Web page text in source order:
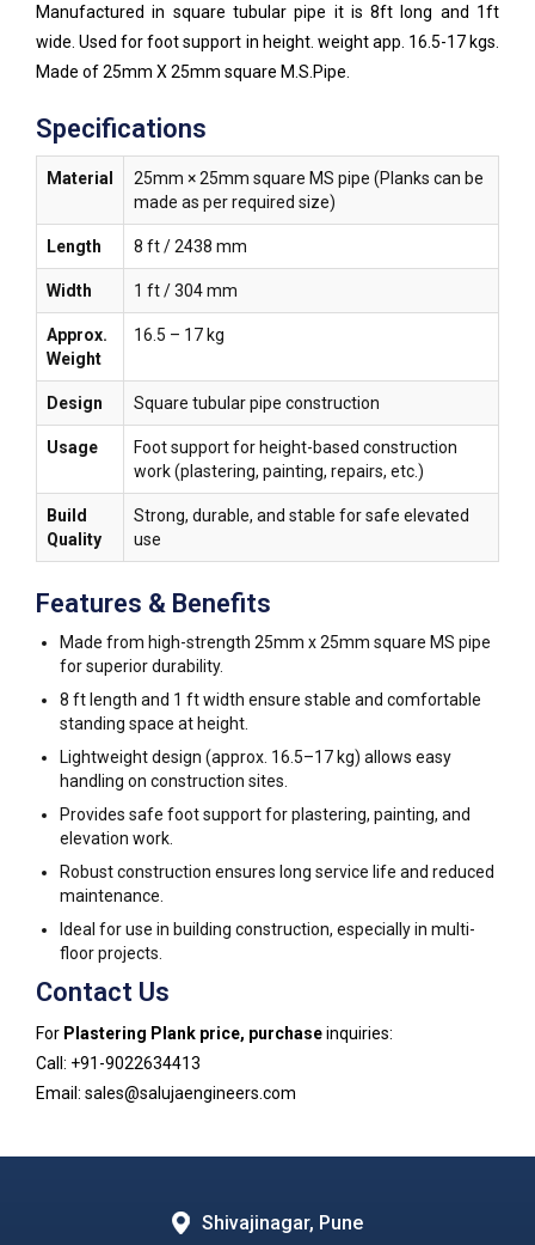
Manufactured in square tubular pipe it is 8ft long and 1ft
wide. Used for foot support in height. weight app. 16.5-17 kgs.
Made of 25mm X 25mm square M.S.Pipe.
Specifications
Material
25mm × 25mm square MS pipe (Planks can be
made as per required size)
Length 8 ft / 2438 mm
Width 1 ft / 304 mm
Approx.
Weight
16.5 – 17 kg
Design Square tubular pipe construction
Usage
Foot support for height-based construction
work (plastering, painting, repairs, etc.)
Build
Quality
Strong, durable, and stable for safe elevated
use
Features & Benefits
Made from high-strength 25mm x 25mm square MS pipe
for superior durability.
8 ft length and 1 ft width ensure stable and comfortable
standing space at height.
Lightweight design (approx. 16.5–17 kg) allows easy
handling on construction sites.
Provides safe foot support for plastering, painting, and
elevation work.
Robust construction ensures long service life and reduced
maintenance.
Ideal for use in building construction, especially in multi-
floor projects.
Contact Us
For Plastering Plank price, purchaseinquiries:
Call: +91-9022634413
Email: sales@salujaengineers.com
Shivajinagar, Pune